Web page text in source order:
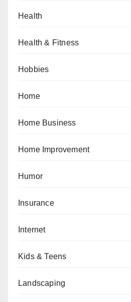
Health
Health & Fitness
Hobbies
Home
Home Business
Home Improvement
Humor
Insurance
Internet
Kids & Teens
Landscaping